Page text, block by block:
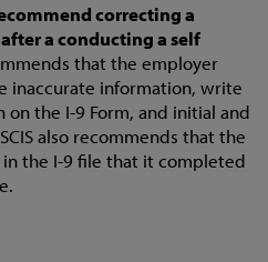
correcting a
a conducting a self
that the employer
inaccurate information, write
the I-9 Form, and initial and
also recommends that the
the I-9 file that it completed